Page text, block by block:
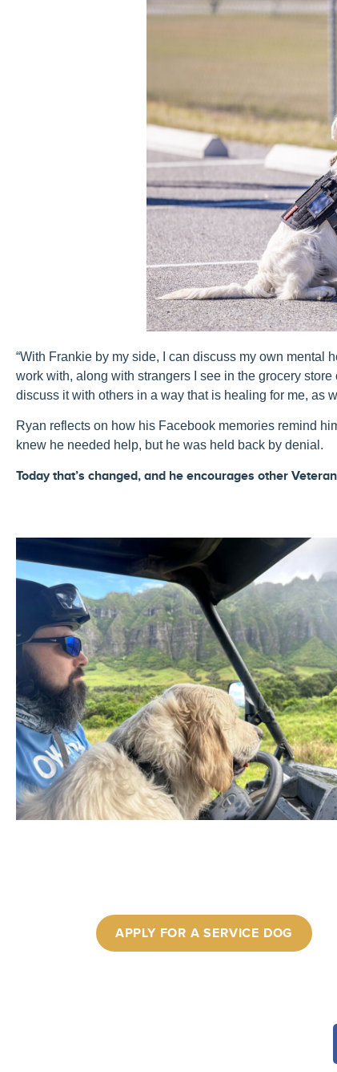
“With Frankie by my side, I can discuss my own mental
work with, along with strangers I see in the grocery
discuss it with others in a way that is healing for me, as
Ryan reflects on how his Facebook memories remind
knew he needed help, but he was held back by denial.
Today that’s changed, and he encourages other
APPLY FOR A SERVICE DOG